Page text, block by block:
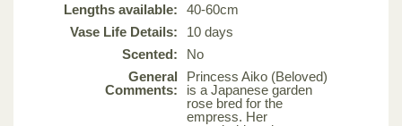
Lengths available:
40-60cm
Vase Life Details:
10 days
Scented:
No
General
Comments:
Princess Aiko (Beloved)
is a Japanese garden
rose bred for the
empress. Her